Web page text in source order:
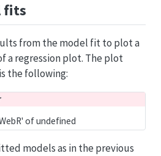
fits
from the model fit to plot a
a regression plot. The plot
the following:
of undefined
models as in the previous